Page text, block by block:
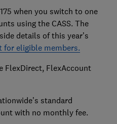
when you switch to one
using the CASS. The
details of this year’s
for eligible members.
FlexDirect, FlexAccount
standard
with no monthly fee.